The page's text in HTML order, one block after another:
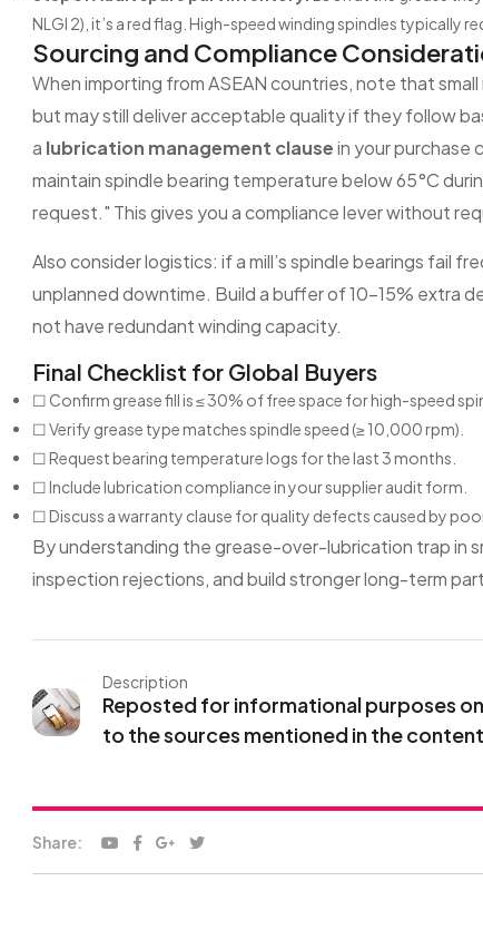
NLGI 2), it’s a red flag. High-speed winding spindles typically
Sourcing and Compliance
When importing from ASEAN countries, note that
but may still deliver acceptable quality if they follow
a lubrication management clausein your purchase
maintain spindle bearing temperature below 65°C
request." This gives you a compliance lever without
Also consider logistics: if a mill’s spindle bearings fail
unplanned downtime. Build a buffer of 10–15% extra
not have redundant winding capacity.
Final Checklist for Global Buyers
☐ Confirm grease fill is ≤ 30% of free space for high-speed
☐ Verify grease type matches spindle speed (≥ 10,000 rpm).
☐ Request bearing temperature logs for the last 3 months.
☐ Include lubrication compliance in your supplier audit form.
☐ Discuss a warranty clause for quality defects caused by
By understanding the grease-over-lubrication trap in
inspection rejections, and build stronger long-term
Description
Reposted for informational purposes
to the sources mentioned in the
Share: